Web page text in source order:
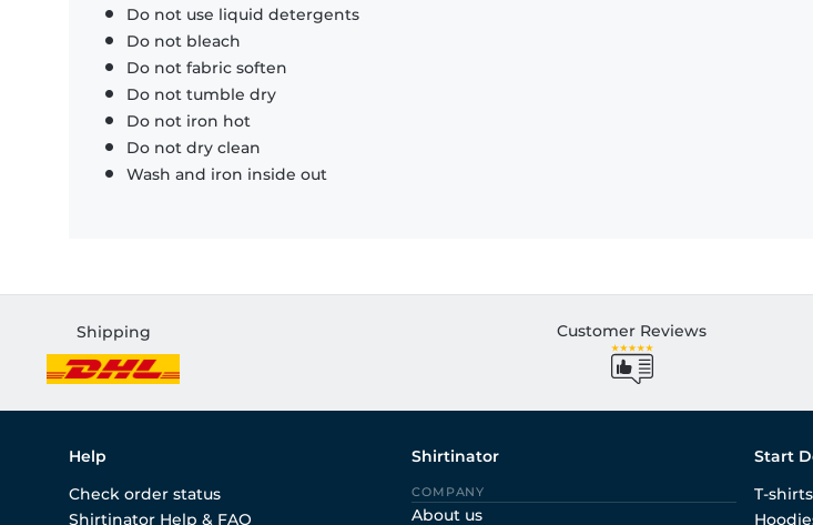
Do not use liquid detergents
Do not bleach
Do not fabric soften
Do not tumble dry
Do not iron hot
Do not dry clean
Wash and iron inside out
Shipping Customer Reviews
Help
Check order status
Shirtinator Help & FAQ
Shirtinator
COMPANY
About us
Start
T-shirts